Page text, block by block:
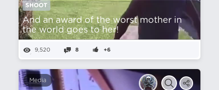
SHOOT
And an award of the worst mother in
the world goes to her!
9,520 8 +6
Media